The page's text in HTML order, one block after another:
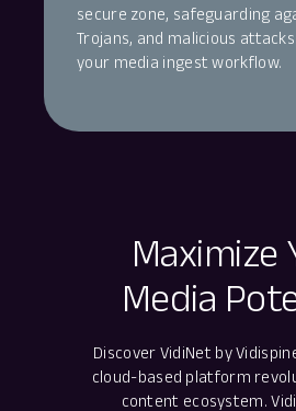
secure zone, safeguarding
Trojans, and malicious
your media ingest workflow.
Maximize
Media
Discover VidiNet by
cloud-based platform
content ecosystem.